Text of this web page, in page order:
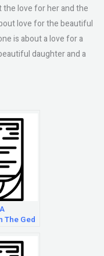
the love for her and the
love for the beautiful
is about a love for a
daughter and a
The Ged